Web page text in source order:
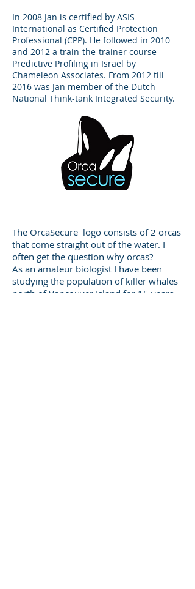
In 2008 Jan is certified by ASIS
International as Certified Protection
Professional (CPP). He followed in 2010
and 2012 a train-the-trainer course
Predictive Profiling in Israel by
Chameleon Associates. From 2012 till
2016 was Jan member of the Dutch
National Think-tank Integrated Security.
The OrcaSecure logo consists of 2 orcas
that come straight out of the water. I
often get the question why orcas?
As an amateur biologist I have been
studying the population of killer whales
north of Vancouver Island for 15 years